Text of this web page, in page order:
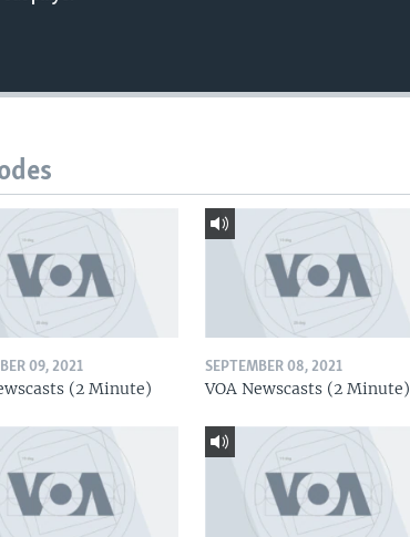
09, 2021
(2 Minute)
SEPTEMBER 08, 2021
VOA Newscasts (2 Minute)